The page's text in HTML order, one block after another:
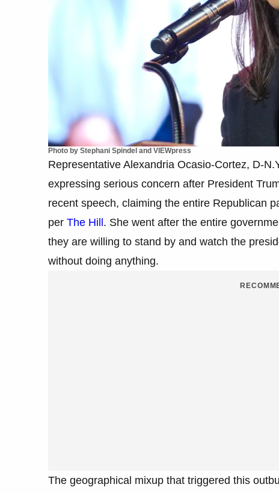
Photo by Stephani Spindel and VIEWpress
Representative Alexandria Ocasio-Cortez, D-
expressing serious concern after President
recent speech, claiming the entire Republican
per The Hill. She went after the entire
they are willing to stand by and watch the
without doing anything.
The geographical mixup that triggered this